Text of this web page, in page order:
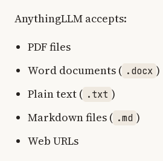
AnythingLLM accepts:
PDF files
Word documents ( .docx )
Plain text ( .txt )
Markdown files ( .md )
Web URLs